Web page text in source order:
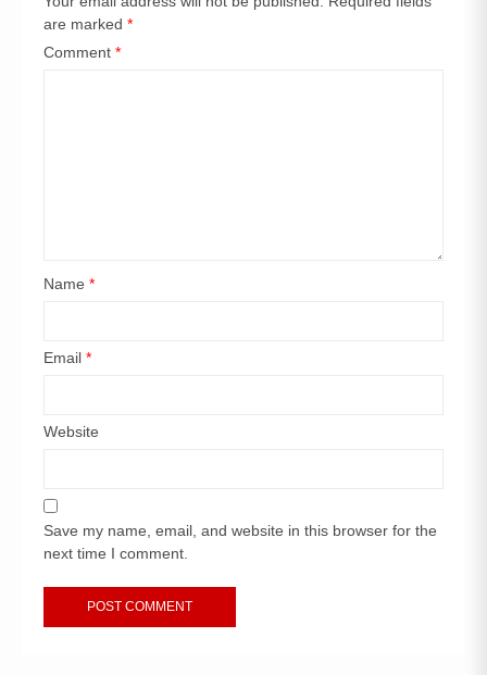
are marked *
Comment *
Name *
Email *
Website
Save my name, email, and website in this browser for the
next time I comment.